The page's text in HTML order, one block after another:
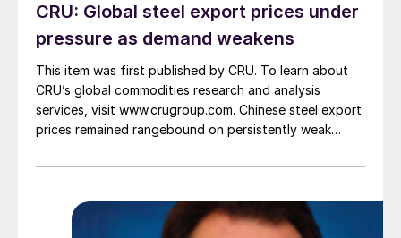
CRU: Global steel export prices under
pressure as demand weakens
This item was first published by CRU. To learn about
CRU’s global commodities research and analysis
services, visit www.crugroup.com. Chinese steel export
prices remained rangebound on persistently weak
amid elevated freight rates and European caution,
pressure from EU quota exhaustion. […]